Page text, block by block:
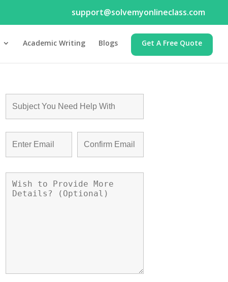
support@solvemyonlineclass.com
Academic Writing Blogs Get A Free Quote